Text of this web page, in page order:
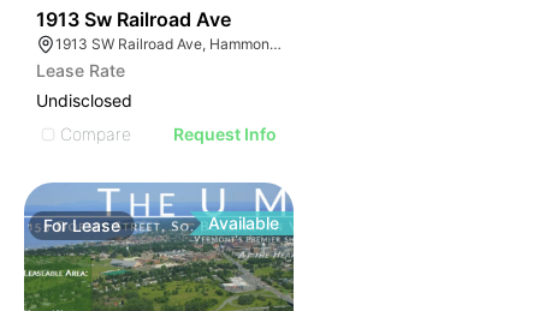
1913 Sw Railroad Ave
1913 SW Railroad Ave, Hammond, LA 70403
Lease Rate
Undisclosed
Compare
Request Info
ForLease Available